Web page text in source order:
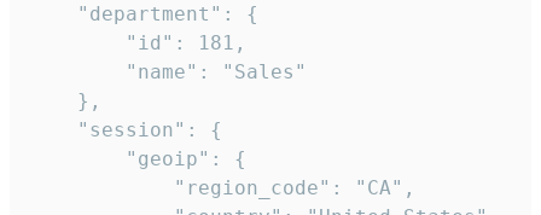
    "department": {
        "id": 181,
        "name": "Sales"
    },
    "session": {
        "geoip": {
            "region_code": "CA",